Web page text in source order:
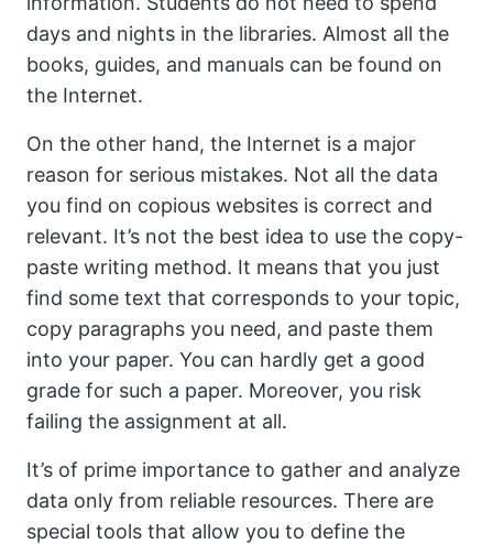
days and nights in the libraries. Almost all the
books, guides, and manuals can be found on
the Internet.
On the other hand, the Internet is a major
reason for serious mistakes. Not all the data
you find on copious websites is correct and
relevant. It’s not the best idea to use the copy-
paste writing method. It means that you just
find some text that corresponds to your topic,
copy paragraphs you need, and paste them
into your paper. You can hardly get a good
grade for such a paper. Moreover, you risk
failing the assignment at all.
It’s of prime importance to gather and analyze
data only from reliable resources. There are
special tools that allow you to define the